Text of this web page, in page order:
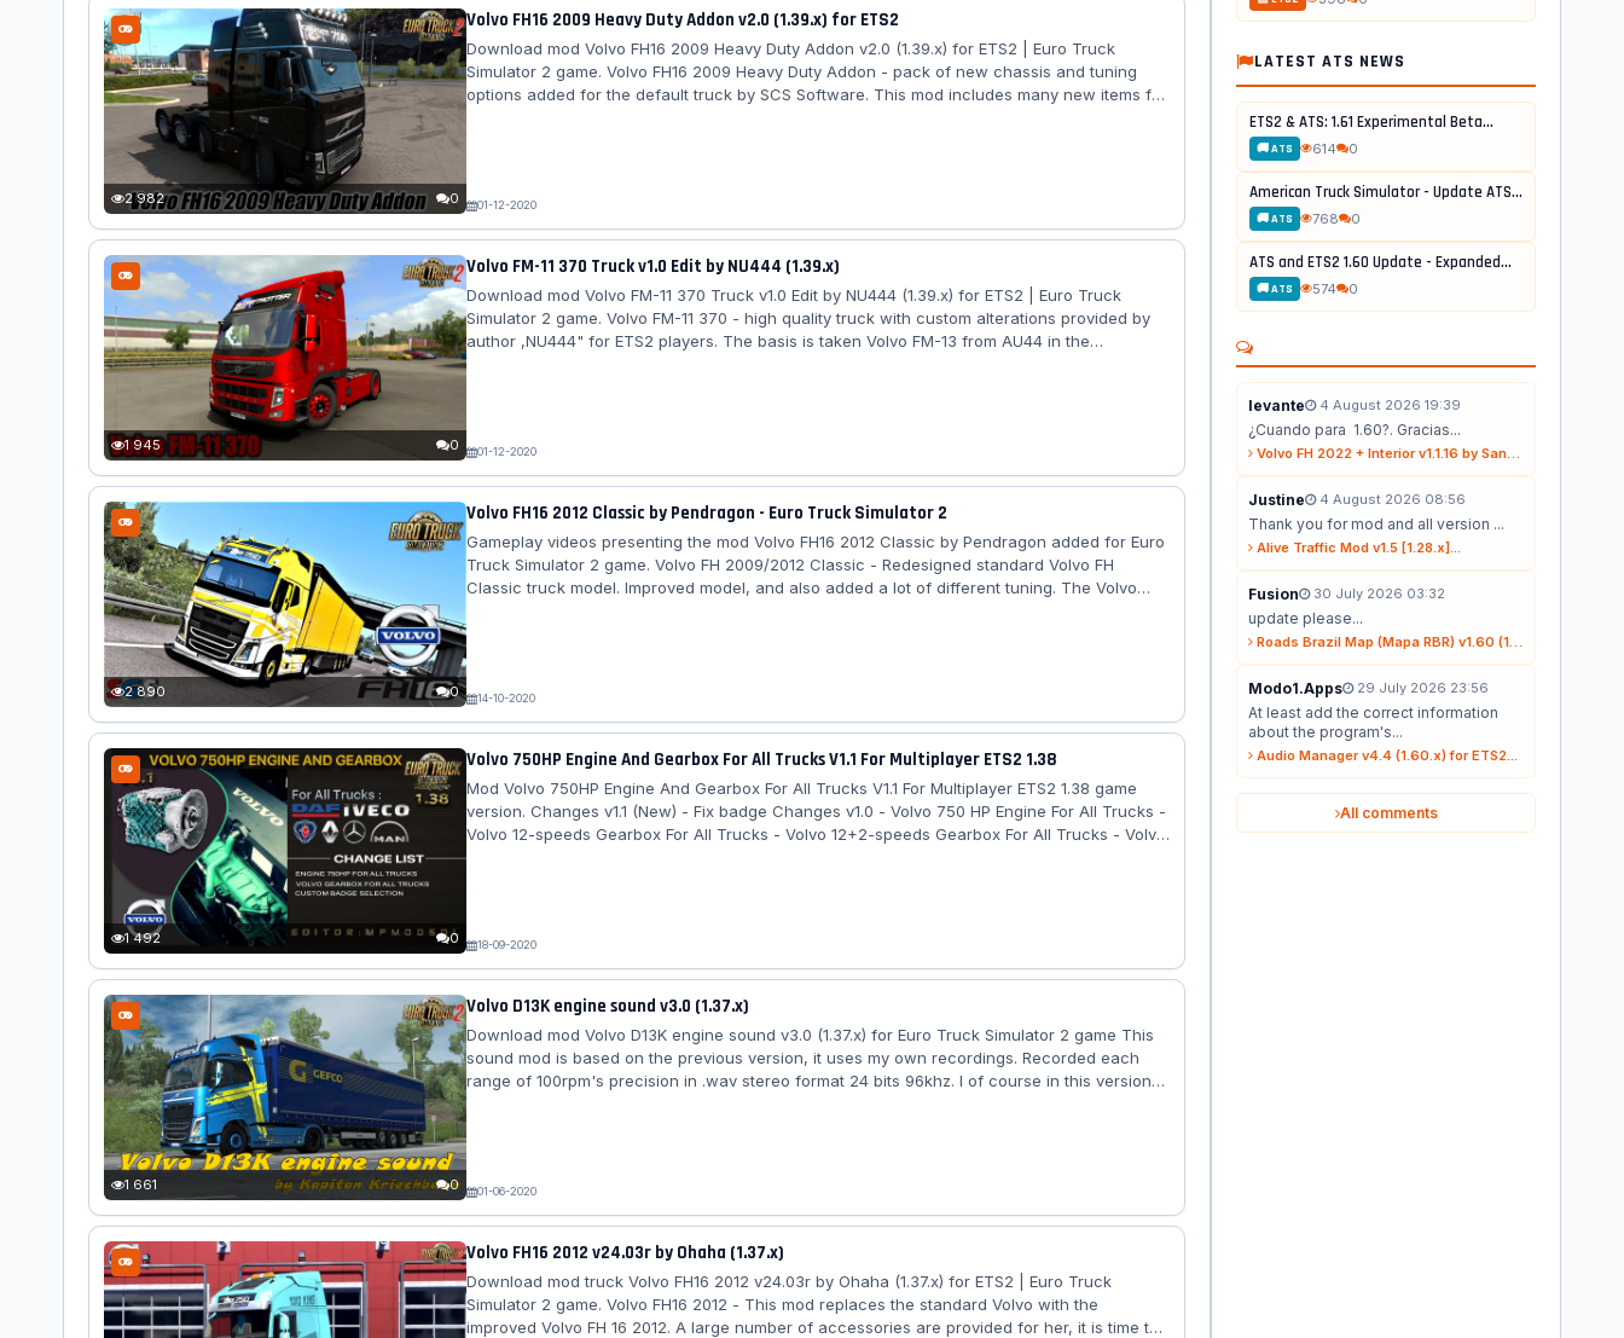
2 982 0
Volvo FH16 2009 Heavy Duty Addon v2.0 (1.39.x) for ETS2
Download mod Volvo FH16 2009 Heavy Duty Addon v2.0 (1.39.x) for ETS2 | Euro Truck
Simulator 2 game. Volvo FH16 2009 Heavy Duty Addon - pack of new chassis and tuning
options added for the default truck by SCS Software. This mod includes many new items for
01-12-2020
1 945 0
Volvo FM-11 370 Truck v1.0 Edit by NU444 (1.39.x)
Download mod Volvo FM-11 370 Truck v1.0 Edit by NU444 (1.39.x) for ETS2 | Euro Truck
Simulator 2 game. Volvo FM-11 370 - high quality truck with custom alterations provided by
author ,NU444" for ETS2 players. The basis is taken Volvo FM-13 from AU44 in the
01-12-2020
2 890 0
Volvo FH16 2012 Classic by Pendragon - Euro Truck Simulator 2
Gameplay videos presenting the mod Volvo FH16 2012 Classic by Pendragon added for Euro
Truck Simulator 2 game. Volvo FH 2009/2012 Classic - Redesigned standard Volvo FH
Classic truck model. Improved model, and also added a lot of different tuning. The Volvo
14-10-2020
1 492 0
Volvo 750HP Engine And Gearbox For All Trucks V1.1 For Multiplayer ETS2 1.38
Mod Volvo 750HP Engine And Gearbox For All Trucks V1.1 For Multiplayer ETS2 1.38 game
version. Changes v1.1 (New) - Fix badge Changes v1.0 - Volvo 750 HP Engine For All Trucks -
Volvo 12-speeds Gearbox For All Trucks - Volvo 12+2-speeds Gearbox For All Trucks - Volvo
18-09-2020
1 661 0
Volvo D13K engine sound v3.0 (1.37.x)
Download mod Volvo D13K engine sound v3.0 (1.37.x) for Euro Truck Simulator 2 game This
sound mod is based on the previous version, it uses my own recordings. Recorded each
range of 100rpm's precision in .wav stereo format 24 bits 96khz. I of course in this version
01-06-2020
Volvo FH16 2012 v24.03r by Ohaha (1.37.x)
Download mod truck Volvo FH16 2012 v24.03r by Ohaha (1.37.x) for ETS2 | Euro Truck
Simulator 2 game. Volvo FH16 2012 - This mod replaces the standard Volvo with the
improved Volvo FH 16 2012. A large number of accessories are provided for her, it is time to
LATEST ATS NEWS
ETS2 & ATS: 1.61 Experimental Beta...
🚚 ATS 614 0
American Truck Simulator - Update ATS...
🚚 ATS 768 0
ATS and ETS2 1.60 Update - Expanded...
🚚 ATS 574 0
levante 4 August 2026 19:39
¿Cuando para 1.60?. Gracias...
Volvo FH 2022 + Interior v1.1.16 by Sanax (1.59.x) for ETS2...
Justine 4 August 2026 08:56
Thank you for mod and all version ...
Alive Traffic Mod v1.5 [1.28.x]...
Fusion 30 July 2026 03:32
update please...
Roads Brazil Map (Mapa RBR) v1.60 (1.60.x) for ETS2...
Modo1.Apps 29 July 2026 23:56
At least add the correct information
about the program's...
Audio Manager v4.4 (1.60.x) for ETS2...
All comments